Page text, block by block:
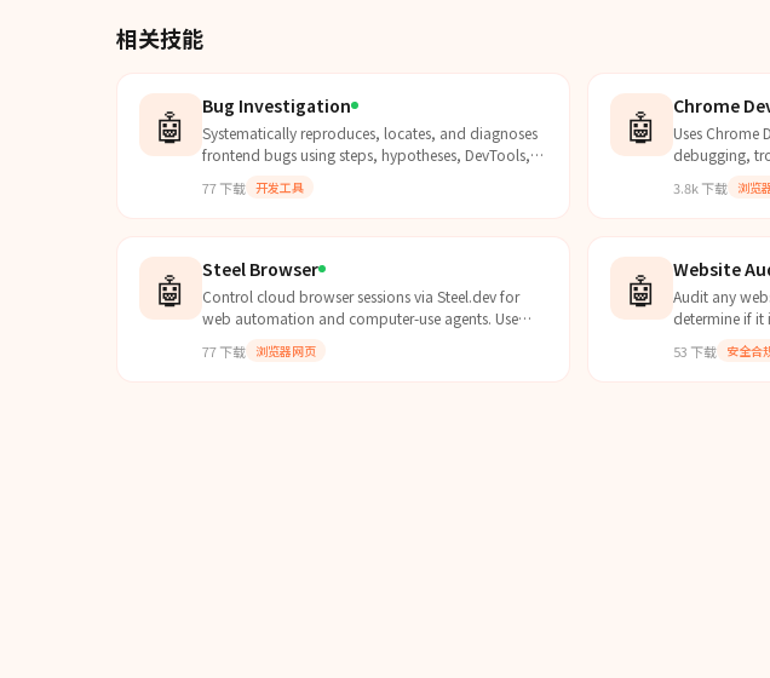
相关技能
🤖 Bug Investigation
Systematically reproduces, locates, and diagnoses
frontend bugs using steps, hypotheses, DevTools,
试, debugging, 复...
77下载 开发工具
🤖 Chrome
Uses Chrome
debugging,
automating
3.8k下载 浏览
🤖 Steel Browser
Control cloud browser sessions via Steel.dev for
web automation and computer-use agents. Use
elements, tak...
77下载 浏览器网页
🤖 Website
Audit any
determine if
scorer skill.
53 下载 安全合